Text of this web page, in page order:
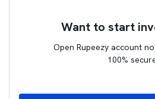
Want to start
Open Rupeezy account
100%